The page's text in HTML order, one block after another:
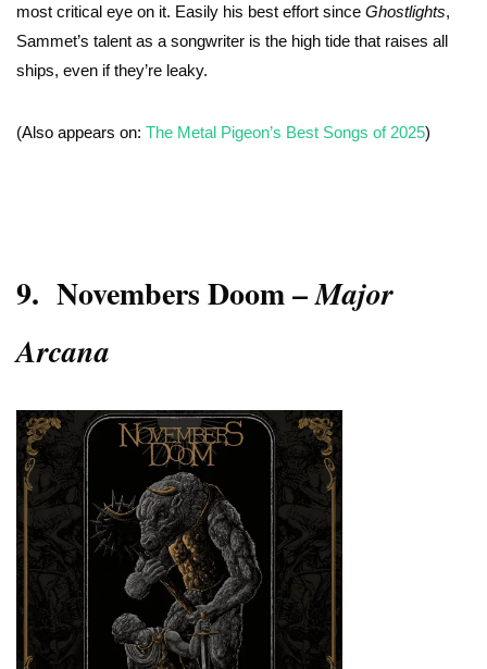
most critical eye on it. Easily his best effort since Ghostlights,
Sammet’s talent as a songwriter is the high tide that raises all
ships, even if they’re leaky.
(Also appears on: The Metal Pigeon’s Best Songs of 2025)
9. Novembers Doom –Major
Arcana